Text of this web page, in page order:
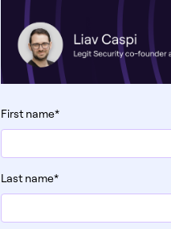
First name*
Last name*